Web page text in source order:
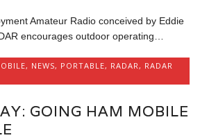
Amateur Radio conceived by Eddie
encourages outdoor operating…
, NEWS, PORTABLE, RADAR , RADAR
GOING HAM MOBILE